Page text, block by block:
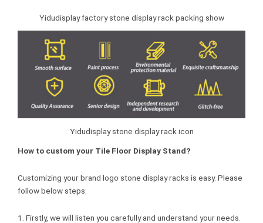
Yidudisplay factory stone display rack packing show
Yidudisplay stone display rack icon
How to custom your Tile Floor Display Stand?
Customizing your brand logo stone display racks is easy. Please
follow below steps:
1. Firstly, we will listen you carefully and understand your needs.